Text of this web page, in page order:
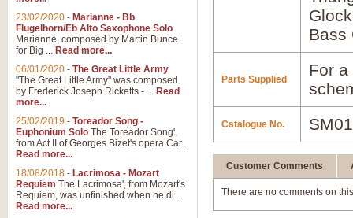
Bass
Parts Supplied
For
Catalogue No.
Customer Comments
There are no comments on
23/02/2020 - Marianne - Bb
Flugelhorn/Eb Alto Saxophone Solo
Marianne, composed by Martin Bunce
for Big ... Read more...
06/01/2020 - The Great Little Army
"The Great Little Army" was composed
by Frederick Joseph Ricketts - ... Read
more...
25/02/2019 - Toreador Song -
Euphonium Solo The Toreador Song',
from Act II of Georges Bizet's opera Car...
Read more...
18/08/2018 - Lacrimosa - Mozart
Requiem The Lacrimosa', from Mozart's
Requiem, was unfinished when he di...
Read more...